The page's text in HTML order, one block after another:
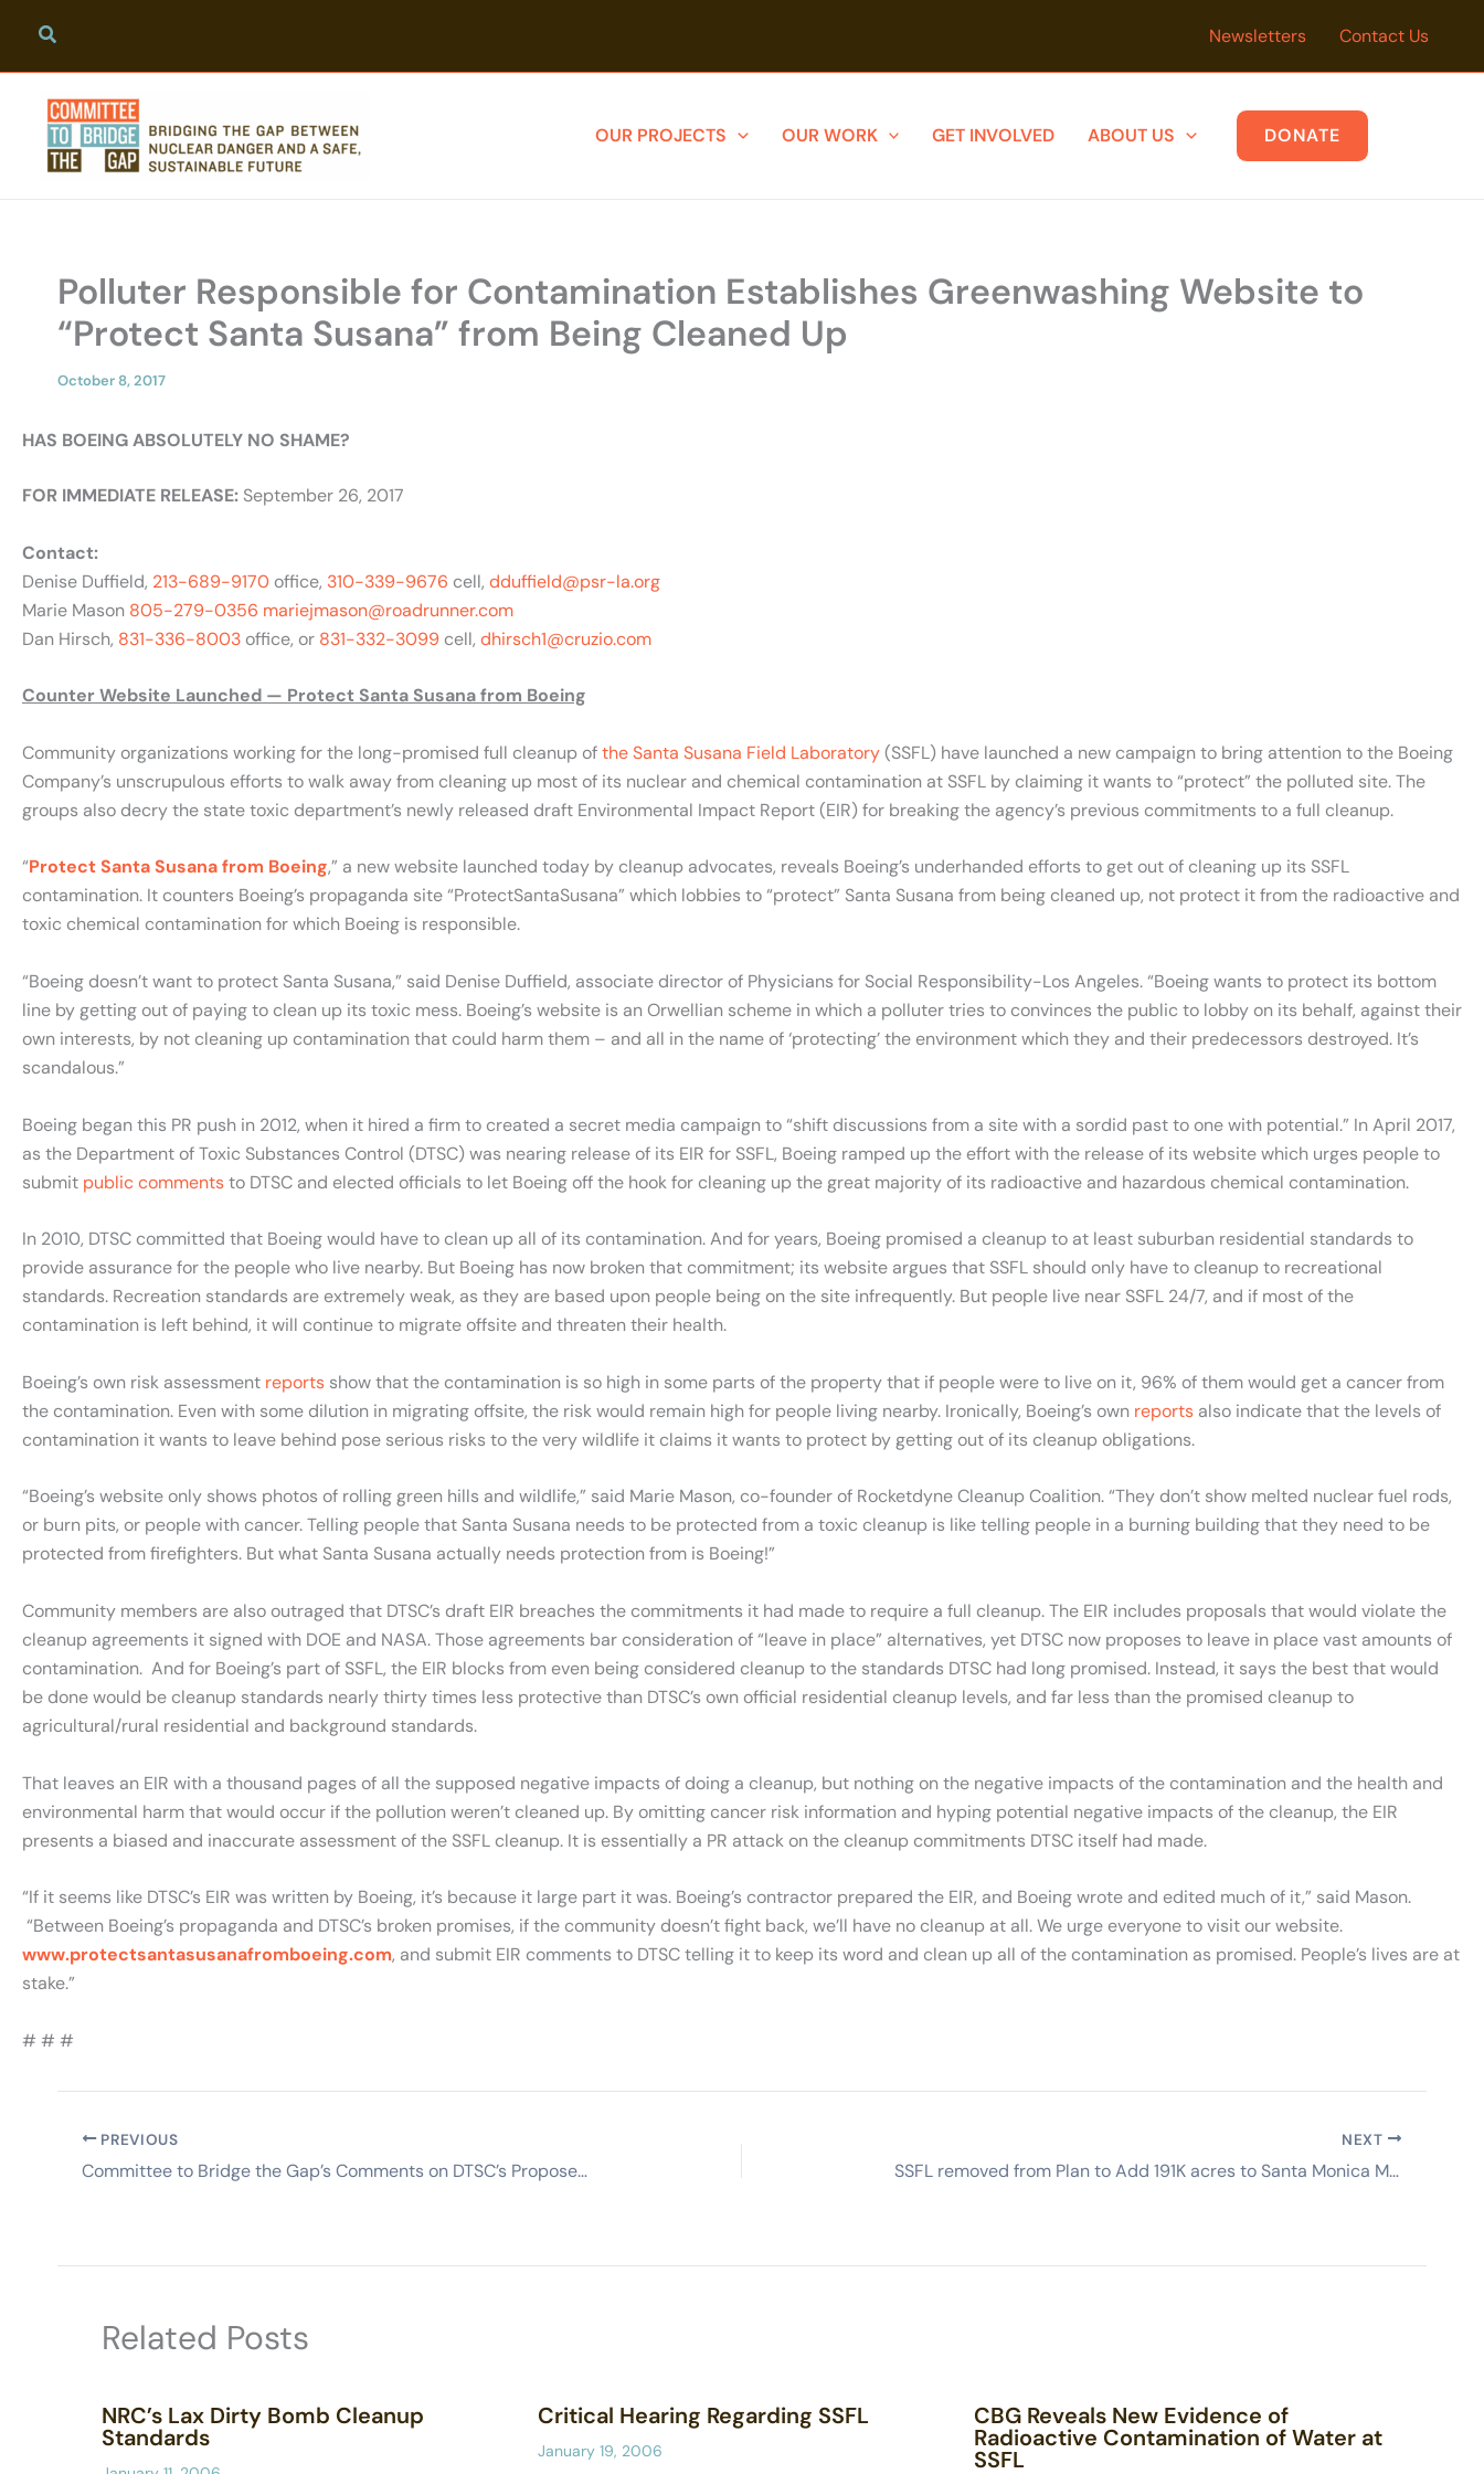
content
Newsletters Contact Us
OUR PROJECTS OUR WORK GET INVOLVED ABOUT US DONATE
Polluter Responsible for Contamination Establishes Greenwashing Website to
“Protect Santa Susana” from Being Cleaned Up
October 8, 2017
HAS BOEING ABSOLUTELY NO SHAME?
FOR IMMEDIATE RELEASE: September 26, 2017
Contact:
Denise Duffield, 213-689-9170 office, 310-339-9676 cell, dduffield@psr-la.org
Marie Mason 805-279-0356 mariejmason@roadrunner.com
Dan Hirsch, 831-336-8003 office, or 831-332-3099 cell, dhirsch1@cruzio.com
Counter Website Launched — Protect Santa Susana from Boeing
Community organizations working for the long-promised full cleanup ofthe Santa Susana Field Laboratory(SSFL) have launched a new campaign to bring attention to the Boeing
Company’s unscrupulous efforts to walk away from cleaning up most of its nuclear and chemical contamination at SSFL by claiming it wants to “protect” the polluted site. The
groups also decry the state toxic department’s newly released draft Environmental Impact Report (EIR) for breaking the agency’s previous commitments to a full cleanup.
“Protect Santa Susana from Boeing,” a new website launched today by cleanup advocates, reveals Boeing’s underhanded efforts to get out of cleaning up its SSFL
contamination. It counters Boeing’s propaganda site “ProtectSantaSusana” which lobbies to “protect” Santa Susana from being cleaned up, not protect it from the radioactive and
toxic chemical contamination for which Boeing is responsible.
“Boeing doesn’t want to protect Santa Susana,” said Denise Duffield, associate director of Physicians for Social Responsibility-Los Angeles. “Boeing wants to protect its bottom
line by getting out of paying to clean up its toxic mess. Boeing’s website is an Orwellian scheme in which a polluter tries to convinces the public to lobby on its behalf, against their
own interests, by not cleaning up contamination that could harm them – and all in the name of ‘protecting’ the environment which they and their predecessors destroyed. It’s
scandalous.”
Boeing began this PR push in 2012, when it hired a firm to created a secret media campaign to “shift discussions from a site with a sordid past to one with potential.” In April 2017,
as the Department of Toxic Substances Control (DTSC) was nearing release of its EIR for SSFL, Boeing ramped up the effort with the release of its website which urges people to
submit public commentsto DTSC and elected officials to let Boeing off the hook for cleaning up the great majority of its radioactive and hazardous chemical contamination.
In 2010, DTSC committed that Boeing would have to clean up all of its contamination. And for years, Boeing promised a cleanup to at least suburban residential standards to
provide assurance for the people who live nearby. But Boeing has now broken that commitment; its website argues that SSFL should only have to cleanup to recreational
standards. Recreation standards are extremely weak, as they are based upon people being on the site infrequently. But people live near SSFL 24/7, and if most of the
contamination is left behind, it will continue to migrate offsite and threaten their health.
Boeing’s own risk assessment reports show that the contamination is so high in some parts of the property that if people were to live on it, 96% of them would get a cancer from
the contamination. Even with some dilution in migrating offsite, the risk would remain high for people living nearby. Ironically, Boeing’s own reports also indicate that the levels of
contamination it wants to leave behind pose serious risks to the very wildlife it claims it wants to protect by getting out of its cleanup obligations.
“Boeing’s website only shows photos of rolling green hills and wildlife,” said Marie Mason, co-founder of Rocketdyne Cleanup Coalition. “They don’t show melted nuclear fuel rods,
or burn pits, or people with cancer. Telling people that Santa Susana needs to be protected from a toxic cleanup is like telling people in a burning building that they need to be
protected from firefighters. But what Santa Susana actually needs protection from is Boeing!”
Community members are also outraged that DTSC’s draft EIR breaches the commitments it had made to require a full cleanup. The EIR includes proposals that would violate the
cleanup agreements it signed with DOE and NASA. Those agreements bar consideration of “leave in place” alternatives, yet DTSC now proposes to leave in place vast amounts of
contamination. And for Boeing’s part of SSFL, the EIR blocks from even being considered cleanup to the standards DTSC had long promised. Instead, it says the best that would
be done would be cleanup standards nearly thirty times less protective than DTSC’s own official residential cleanup levels, and far less than the promised cleanup to
agricultural/rural residential and background standards.
That leaves an EIR with a thousand pages of all the supposed negative impacts of doing a cleanup, but nothing on the negative impacts of the contamination and the health and
environmental harm that would occur if the pollution weren’t cleaned up. By omitting cancer risk information and hyping potential negative impacts of the cleanup, the EIR
presents a biased and inaccurate assessment of the SSFL cleanup. It is essentially a PR attack on the cleanup commitments DTSC itself had made.
“If it seems like DTSC’s EIR was written by Boeing, it’s because it large part it was. Boeing’s contractor prepared the EIR, and Boeing wrote and edited much of it,” said Mason.
“Between Boeing’s propaganda and DTSC’s broken promises, if the community doesn’t fight back, we’ll have no cleanup at all. We urge everyone to visit our website.
www.protectsantasusanafromboeing.com, and submit EIR comments to DTSC telling it to keep its word and clean up all of the contamination as promised. People’s lives are at
stake.”
# # #
PREVIOUS
Committee to Bridge the Gap’s Comments on DTSC’s Proposed Regulations for Toxicity Criteria for Human Health Risk Assessment
NEXT
SSFL removed from Plan to Add 191K acres to Santa Monica Mountains Recreation Area
Related Posts
NRC’s Lax Dirty Bomb Cleanup
Standards
Critical Hearing Regarding SSFL
January 19, 2006
CBG Reveals New Evidence of
Radioactive Contamination of Water at
SSFL